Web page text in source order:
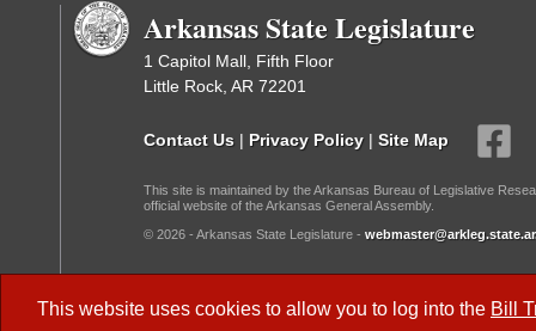
This website uses cookies to allow you to log into the Bill
Arkansas State Legislature
1 Capitol Mall, Fifth Floor
Little Rock, AR 72201
Contact Us | Privacy Policy | Site Map
This site is maintained by the Arkansas Bureau of Legislative
official website of the Arkansas General Assembly.
© 2026 - Arkansas State Legislature -